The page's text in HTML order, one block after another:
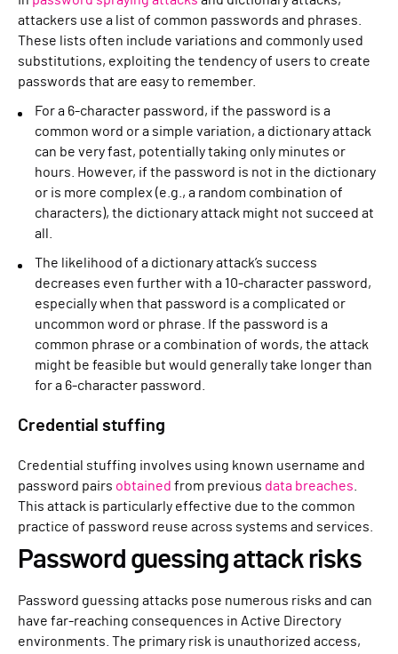
attackers use a list of common passwords and phrases.
These lists often include variations and commonly used
substitutions, exploiting the tendency of users to create
passwords that are easy to remember.
For a 6-character password, if the password is a
common word or a simple variation, a dictionary attack
can be very fast, potentially taking only minutes or
hours. However, if the password is not in the dictionary
or is more complex (e.g., a random combination of
characters), the dictionary attack might not succeed at
all.
The likelihood of a dictionary attack’s success
decreases even further with a 10-character password,
especially when that password is a complicated or
uncommon word or phrase. If the password is a
common phrase or a combination of words, the attack
might be feasible but would generally take longer than
for a 6-character password.
Credential stuffing
Credential stuffing involves using known username and
password pairs obtained from previous data breaches
This attack is particularly effective due to the common
practice of password reuse across systems and services.
Password guessing attack risks
Password guessing attacks pose numerous risks and can
have far-reaching consequences in Active Directory
environments. The primary risk is unauthorized access,